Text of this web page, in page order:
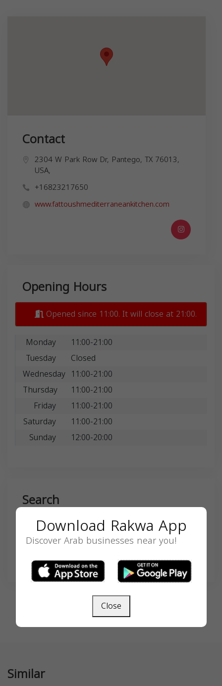
Contact
2304 W Park Row Dr, Pantego, TX 76013,
USA,
+16823217650
www.fattoushmediterraneankitchen.com
Opening Hours
Opened since 11:00. It will close at 21:00.
Monday
11:00-21:00
Tuesday
Closed
Wednesday 11:00-21:00
Thursday
11:00-21:00
Friday
11:00-21:00
Saturday
11:00-21:00
Sunday
12:00-20:00
Search
SEARCH
Similar
Download Rakwa App
Discover Arab businesses near you!
Close